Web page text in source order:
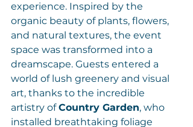
experience. Inspired by the
organic beauty of plants, flowers,
and natural textures, the event
space was transformed into a
dreamscape. Guests entered a
world of lush greenery and visual
art, thanks to the incredible
artistry of Country Garden, who
installed breathtaking foliage